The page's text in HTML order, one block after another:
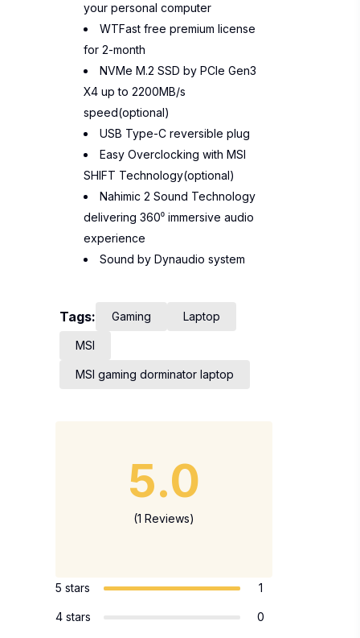
your personal computer
WTFast free premium license
for 2-month
NVMe M.2 SSD by PCIe Gen3
X4 up to 2200MB/s
speed(optional)
USB Type-C reversible plug
Easy Overclocking with MSI
SHIFT Technology(optional)
Nahimic 2 Sound Technology
delivering 360⁰ immersive audio
experience
Sound by Dynaudio system
Tags: Gaming Laptop
MSI
MSI gaming dorminator laptop
5.0
(1 Reviews)
5 stars 1
4 stars 0